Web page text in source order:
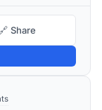
🔗 Share